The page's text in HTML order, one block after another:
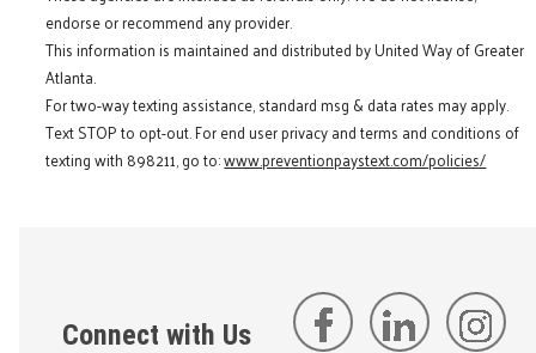
endorse or recommend any provider.
This information is maintained and distributed by United Way of Greater
Atlanta.
For two-way texting assistance, standard msg & data rates may apply.
Text STOP to opt-out. For end user privacy and terms and conditions of
texting with 898211, go to:www.preventionpaystext.com/policies/
Connect with Us